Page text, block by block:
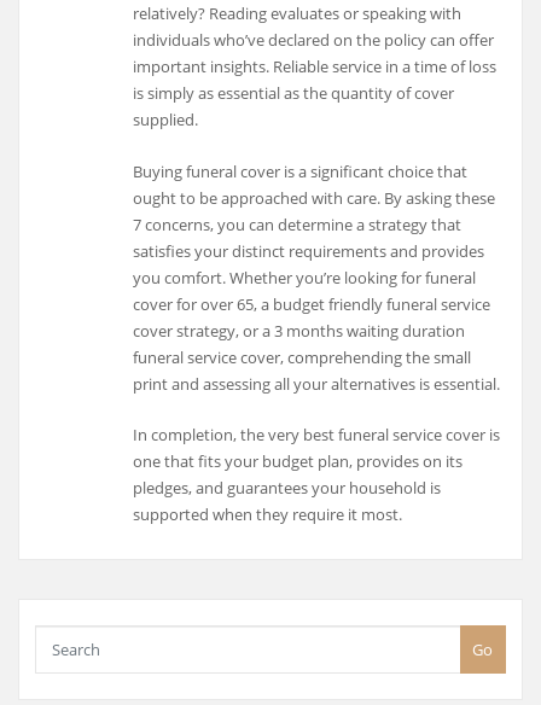
relatively? Reading evaluates or speaking with
individuals who’ve declared on the policy can offer
important insights. Reliable service in a time of loss
is simply as essential as the quantity of cover
supplied.
Buying funeral cover is a significant choice that
ought to be approached with care. By asking these
7 concerns, you can determine a strategy that
satisfies your distinct requirements and provides
you comfort. Whether you’re looking for funeral
cover for over 65, a budget friendly funeral service
cover strategy, or a 3 months waiting duration
funeral service cover, comprehending the small
print and assessing all your alternatives is essential.
In completion, the very best funeral service cover is
one that fits your budget plan, provides on its
pledges, and guarantees your household is
supported when they require it most.
Go